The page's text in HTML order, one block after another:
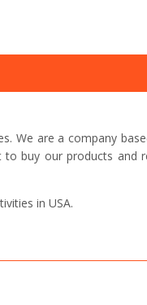
We are a company
to buy our products and
in USA.